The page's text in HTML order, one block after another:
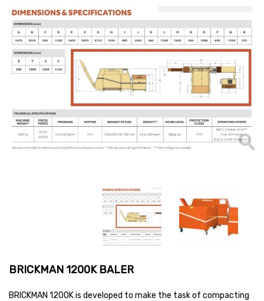
BRICKMAN 1200K BALER
BRICKMAN 1200K is developed to make the task of compacting